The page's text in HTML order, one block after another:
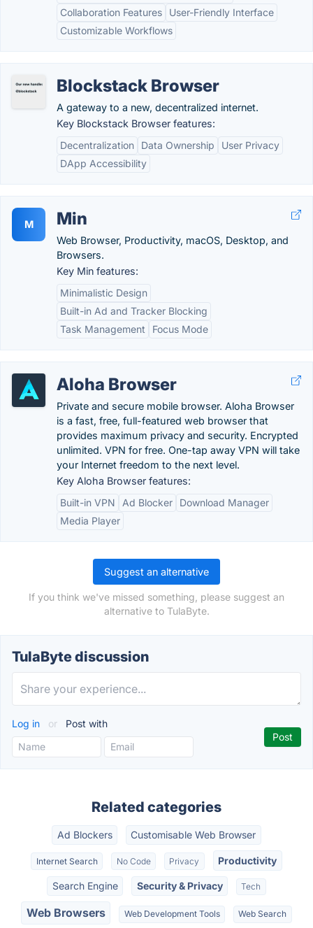
Collaboration Features
User-Friendly Interface
Customizable Workflows
Blockstack Browser
A gateway to a new, decentralized internet.
Key Blockstack Browser features:
Decentralization
Data Ownership
User Privacy
DApp Accessibility
M Min
Web Browser, Productivity, macOS, Desktop, and
Browsers.
Key Min features:
Minimalistic Design
Built-in Ad and Tracker Blocking
Task Management
Focus Mode
Aloha Browser
Private and secure mobile browser. Aloha Browser
is a fast, free, full-featured web browser that
provides maximum privacy and security. Encrypted
unlimited. VPN for free. One-tap away VPN will take
your Internet freedom to the next level.
Key Aloha Browser features:
Built-in VPN
Ad Blocker
Download Manager
Media Player
Suggest an alternative
If you think we've missed something, please suggest an
alternative to TulaByte.
TulaByte discussion
Log in or Post with
Related categories
Ad Blockers Customisable Web Browser
Internet Search No Code Privacy Productivity
Search Engine Security & Privacy Tech
Web Browsers Web Development Tools Web Search